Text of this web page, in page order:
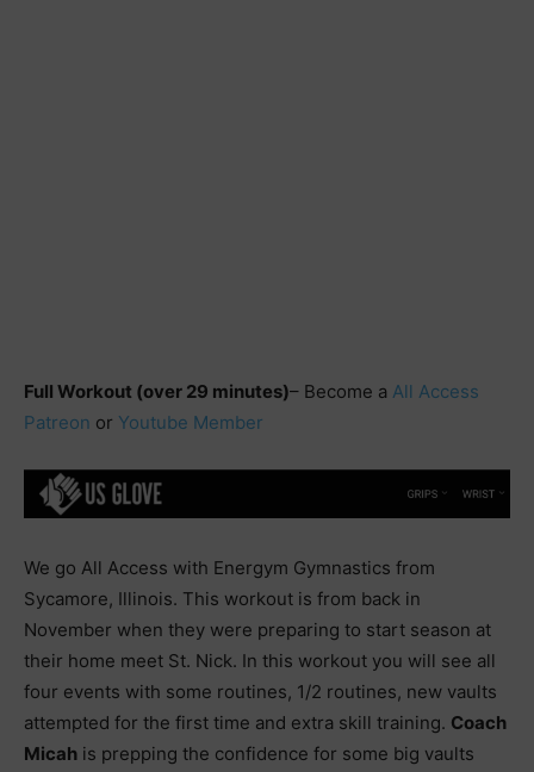
Full Workout (over 29 minutes)– Become a All Access
Patreon or Youtube Member
We go All Access with Energym Gymnastics from
Sycamore, Illinois. This workout is from back in
November when they were preparing to start season at
their home meet St. Nick. In this workout you will see all
four events with some routines, 1/2 routines, new vaults
attempted for the first time and extra skill training. Coach
Micah is prepping the confidence for some big vaults